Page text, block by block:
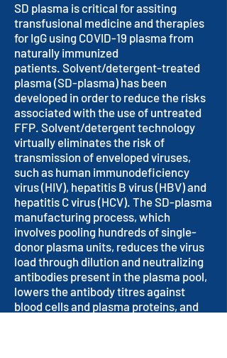
SD plasma is critical for assiting
transfusional medicine and therapies
for IgG using COVID-19 plasma from
naturally immunized
patients. Solvent/detergent-treated
plasma (SD-plasma) has been
developed in order to reduce the risks
associated with the use of untreated
FFP. Solvent/detergent technology
virtually eliminates the risk of
transmission of enveloped viruses,
such as human immunodeficiency
virus (HIV), hepatitis B virus (HBV) and
hepatitis C virus (HCV). The SD-plasma
manufacturing process, which
involves pooling hundreds of single-
donor plasma units, reduces the virus
load through dilution and neutralizing
antibodies present in the plasma pool,
lowers the antibody titres against
blood cells and plasma proteins, and